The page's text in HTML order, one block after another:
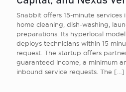
Snabbit offers 15-minute services
home cleaning, dish-washing,
preparations. Its hyperlocal
deploys technicians within 15
request. The startup offers
guaranteed income, a minimum
inbound service requests. The […]